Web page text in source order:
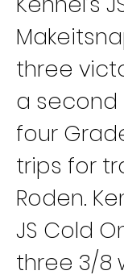
three
a second
four
trips for
Roden.
JS Cold
three 3/8